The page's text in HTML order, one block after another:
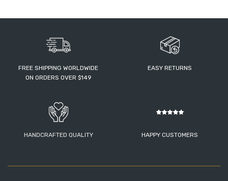
FREE SHIPPING WORLDWIDE
ON ORDERS OVER $149
EASY RETURNS
HANDCRAFTED QUALITY HAPPY CUSTOMERS